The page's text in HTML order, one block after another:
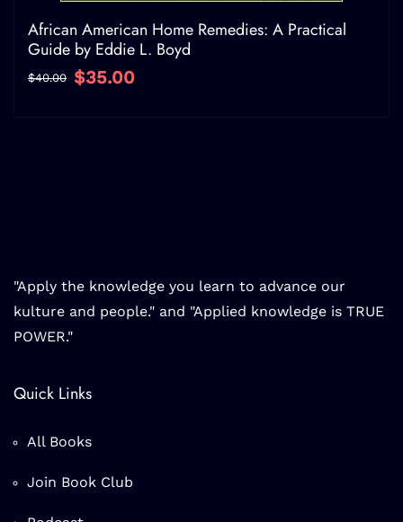
African American Home Remedies: A Practical
Guide by Eddie L. Boyd
$40.00 $35.00
"Apply the knowledge you learn to advance our
kulture and people." and "Applied knowledge is TRUE
POWER."
Quick Links
All Books
Join Book Club